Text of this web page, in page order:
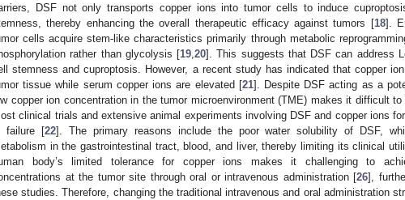
DSF not only transports copper ions into tumor cells to induce
thereby enhancing the overall therapeutic efficacy against tumors [18].
cells acquire stem-like characteristics primarily through metabolic
rather than glycolysis [19 ,20]. This suggests that DSF can address
stemness and cuproptosis. However, a recent study has indicated that copper
tissue while serum copper ions are elevated [21]. Despite DSF acting as a
copper ion concentration in the tumor microenvironment (TME) makes it difficult to
clinical trials and extensive animal experiments involving DSF and copper ions
failure [22]. The primary reasons include the poor water solubility of DSF,
in the gastrointestinal tract, blood, and liver, thereby limiting its clinical
body’s limited tolerance for copper ions makes it challenging to
at the tumor site through oral or intravenous administration [26],
studies. Therefore, changing the traditional intravenous and oral administration